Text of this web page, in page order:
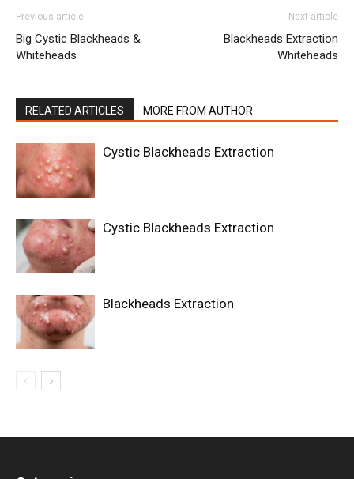
Previous article
Big Cystic Blackheads &
Whiteheads
Next article
Blackheads Extraction
Whiteheads
RELATED ARTICLES MORE FROM AUTHOR
Cystic Blackheads Extraction
Cystic Blackheads Extraction
Blackheads Extraction